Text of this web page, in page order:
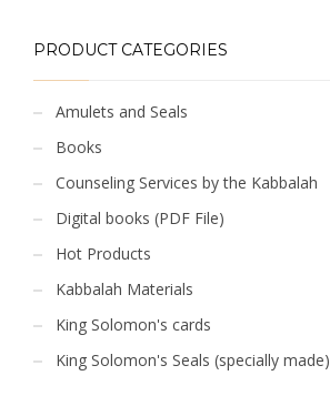
PRODUCT CATEGORIES
Amulets and Seals
Books
Counseling Services by the Kabbalah
Digital books (PDF File)
Hot Products
Kabbalah Materials
King Solomon's cards
King Solomon's Seals (specially made)